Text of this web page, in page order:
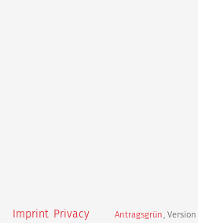
Imprint Privacy Antragsgrün , Version